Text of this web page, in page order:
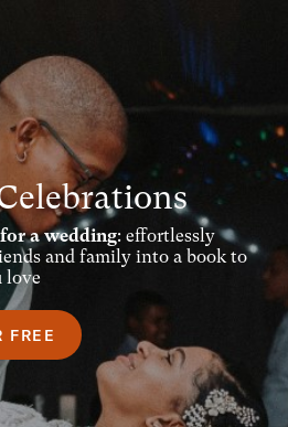
a wedding: effortlessly
and family into a book to
love
FREE